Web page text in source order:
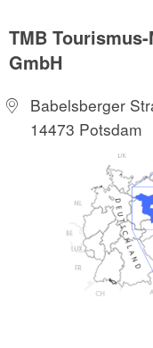
TMB
GmbH
Babelsberger
14473 Potsdam